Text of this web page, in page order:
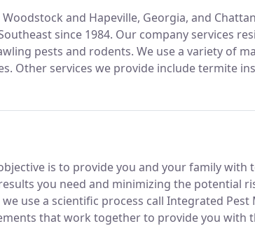
and Hapeville, Georgia, and
since 1984. Our company services
pests and rodents. We use a variety of
Other services we provide include termite
is to provide you and your family with
you need and minimizing the potential
use a scientific process call Integrated Pest
that work together to provide you with